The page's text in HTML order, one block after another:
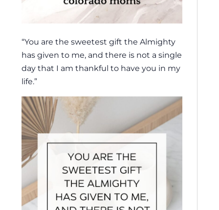
“You are the sweetest gift the Almighty
has given to me, and there is not a single
day that I am thankful to have you in my
life.”